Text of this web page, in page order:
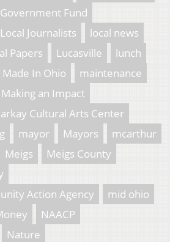
Fund
Local Journalists
local news
Papers Lucasville
lunch
Made In Ohio
maintenance
Making an Impact
Cultural Arts Center
mayor Mayors
mcarthur
Meigs
Meigs County
Action Agency
mid ohio
NAACP
Nature